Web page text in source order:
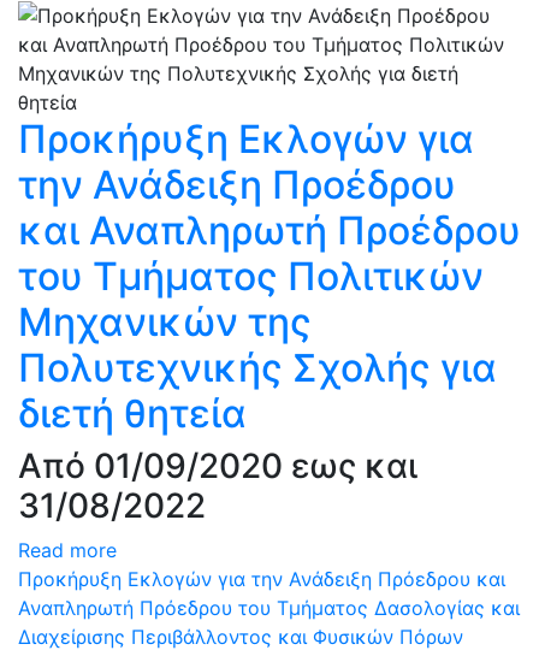
Προκήρυξη Εκλογών για
την Ανάδειξη Προέδρου
και Αναπληρωτή Προέδρου
του Τμήματος Πολιτικών
Μηχανικών της
Πολυτεχνικής Σχολής για
διετή θητεία
Από 01/09/2020 εως και
31/08/2022
Read more
Προκήρυξη Εκλογών για την Ανάδειξη Πρόεδρου και
Αναπληρωτή Πρόεδρου του Τμήματος Δασολογίας και
Διαχείρισης Περιβάλλοντος και Φυσικών Πόρων